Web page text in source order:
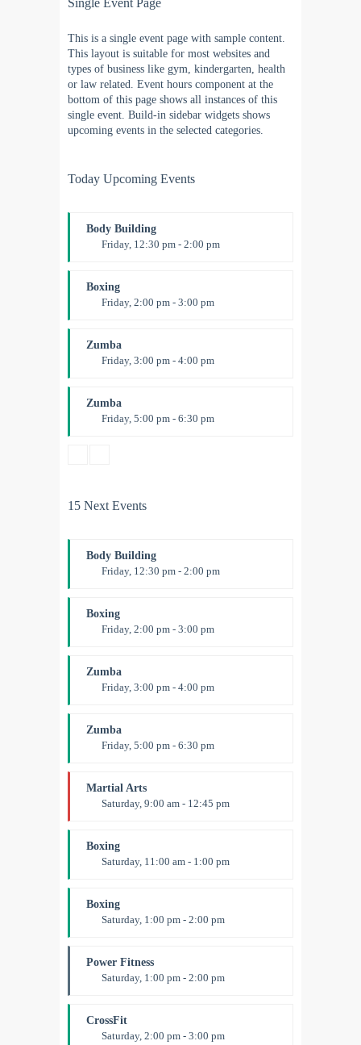
This is a single event page with sample content.
This layout is suitable for most websites and
types of business like gym, kindergarten, health
or law related. Event hours component at the
bottom of this page shows all instances of this
single event. Build-in sidebar widgets shows
upcoming events in the selected categories.
Today Upcoming Events
Body Building
Friday, 12:30 pm - 2:00 pm
Kevin Nomak
Boxing
Friday, 2:00 pm - 3:00 pm
Robert Bandana
Zumba
Friday, 3:00 pm - 4:00 pm
Emma Brown
Zumba
Friday, 5:00 pm - 6:30 pm
15 Next Events
Body Building
Friday, 12:30 pm - 2:00 pm
Kevin Nomak
Boxing
Friday, 2:00 pm - 3:00 pm
Robert Bandana
Zumba
Friday, 3:00 pm - 4:00 pm
Emma Brown
Zumba
Friday, 5:00 pm - 6:30 pm
Emma Brown
Martial Arts
Saturday, 9:00 am - 12:45 pm
Room:24
Level:
All Levels
Boxing
Saturday, 11:00 am - 1:00 pm
Robert Bandana
Boxing
Saturday, 1:00 pm - 2:00 pm
Robert Bandana
Power Fitness
Saturday, 1:00 pm - 2:00 pm
Room:6
Level:
All Levels
CrossFit
Saturday, 2:00 pm - 3:00 pm